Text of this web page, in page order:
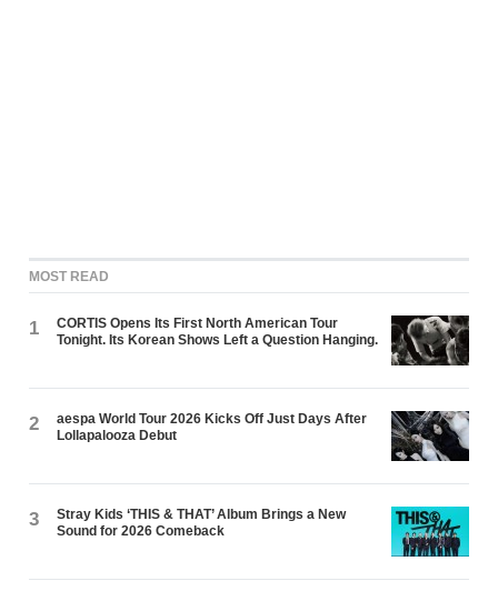
MOST READ
1
CORTIS Opens Its First North American Tour
Tonight. Its Korean Shows Left a Question Hanging.
2
aespa World Tour 2026 Kicks Off Just Days After
Lollapalooza Debut
3
Stray Kids ‘THIS & THAT’ Album Brings a New
Sound for 2026 Comeback